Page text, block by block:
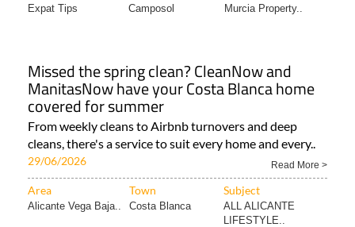
Expat Tips Camposol Murcia Property..
Missed the spring clean? CleanNow and
ManitasNow have your Costa Blanca home
covered for summer
From weekly cleans to Airbnb turnovers and deep
cleans, there's a service to suit every home and every..
29/06/2026 Read More >
Area Town Subject
Alicante Vega Baja.. Costa Blanca
ALL ALICANTE
LIFESTYLE..